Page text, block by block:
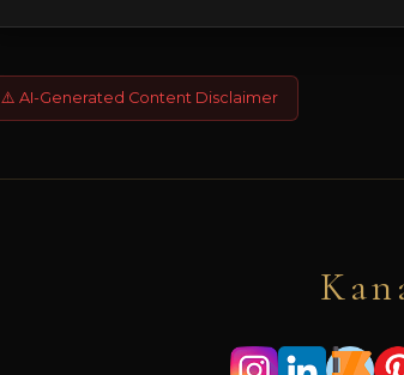
⚠️ AI-Generated Content Disclaimer